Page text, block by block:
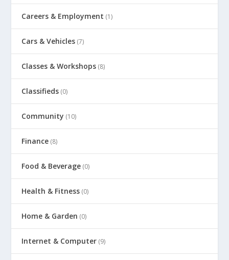
Careers & Employment (1)
Cars & Vehicles (7)
Classes & Workshops (8)
Classifieds (0)
Community (10)
Finance (8)
Food & Beverage (0)
Health & Fitness (0)
Home & Garden (0)
Internet & Computer (9)